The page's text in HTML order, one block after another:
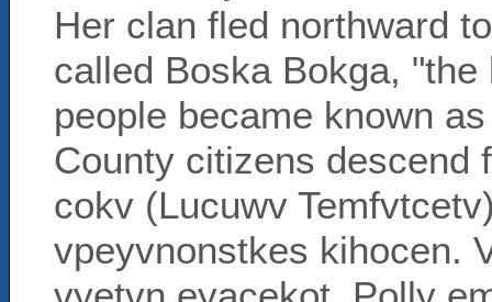
Her clan fled northward
called Boska Bokga,
people became known
County citizens descend
cokv (Lucuwv
vpeyvnonstkes kihocen.